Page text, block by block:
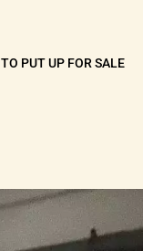
TO PUT UP FOR SALE